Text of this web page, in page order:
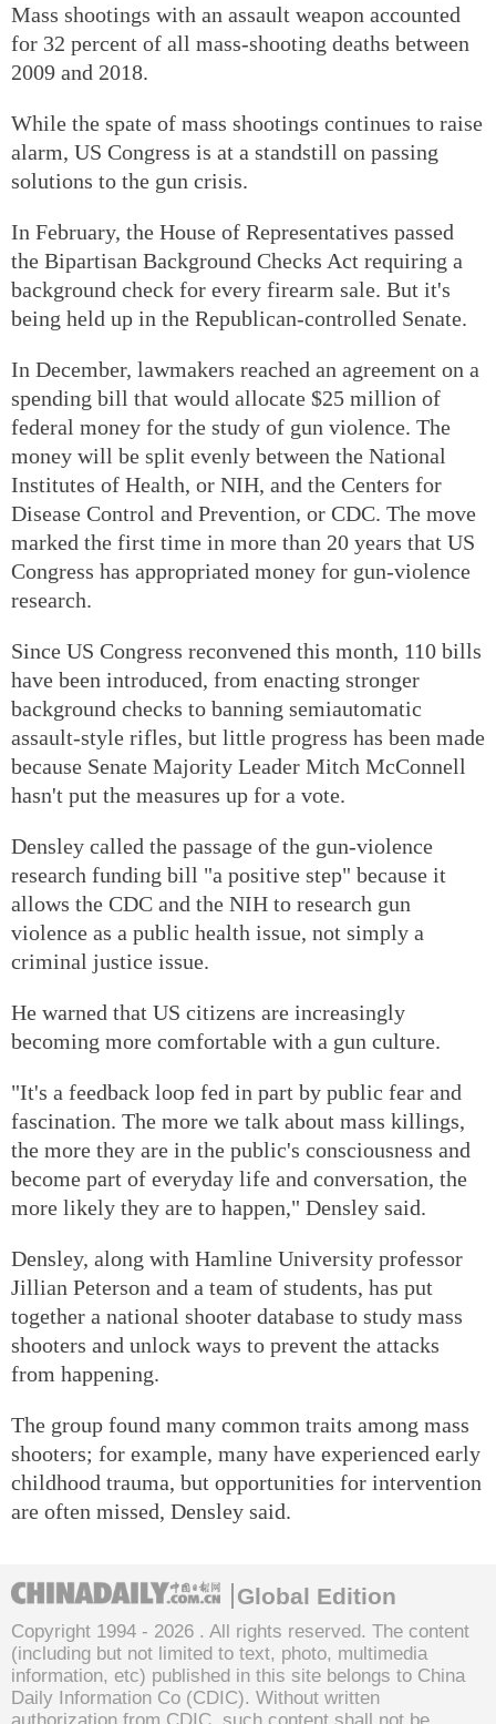
Mass shootings with an assault weapon accounted
for 32 percent of all mass-shooting deaths between
2009 and 2018.
While the spate of mass shootings continues to raise
alarm, US Congress is at a standstill on passing
solutions to the gun crisis.
In February, the House of Representatives passed
the Bipartisan Background Checks Act requiring a
background check for every firearm sale. But it's
being held up in the Republican-controlled Senate.
In December, lawmakers reached an agreement on a
spending bill that would allocate $25 million of
federal money for the study of gun violence. The
money will be split evenly between the National
Institutes of Health, or NIH, and the Centers for
Disease Control and Prevention, or CDC. The move
marked the first time in more than 20 years that US
Congress has appropriated money for gun-violence
research.
Since US Congress reconvened this month, 110 bills
have been introduced, from enacting stronger
background checks to banning semiautomatic
assault-style rifles, but little progress has been made
because Senate Majority Leader Mitch McConnell
hasn't put the measures up for a vote.
Densley called the passage of the gun-violence
research funding bill "a positive step" because it
allows the CDC and the NIH to research gun
violence as a public health issue, not simply a
criminal justice issue.
He warned that US citizens are increasingly
becoming more comfortable with a gun culture.
"It's a feedback loop fed in part by public fear and
fascination. The more we talk about mass killings,
the more they are in the public's consciousness and
become part of everyday life and conversation, the
more likely they are to happen," Densley said.
Densley, along with Hamline University professor
Jillian Peterson and a team of students, has put
together a national shooter database to study mass
shooters and unlock ways to prevent the attacks
from happening.
The group found many common traits among mass
shooters; for example, many have experienced early
childhood trauma, but opportunities for intervention
are often missed, Densley said.
Global Edition
Copyright 1994 - 2026 . All rights reserved. The content
(including but not limited to text, photo, multimedia
information, etc) published in this site belongs to China
Daily Information Co (CDIC). Without written
authorization from CDIC, such content shall not be